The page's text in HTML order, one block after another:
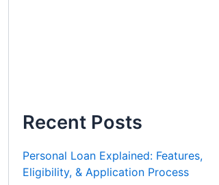
Recent Posts
Personal Loan Explained: Features,
Eligibility, & Application Process